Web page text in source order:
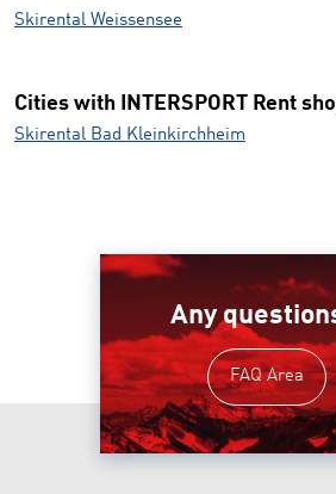
Skirental Weissensee
Cities with INTERSPORT Rent
Skirental Bad Kleinkirchheim
Any
FAQ Area